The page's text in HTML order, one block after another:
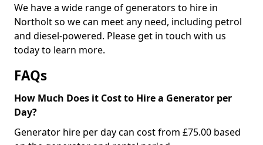
We have a wide range of generators to hire in
Northolt so we can meet any need, including petrol
and diesel-powered. Please get in touch with us
today to learn more.
FAQs
How Much Does it Cost to Hire a Generator per
Day?
Generator hire per day can cost from £75.00 based